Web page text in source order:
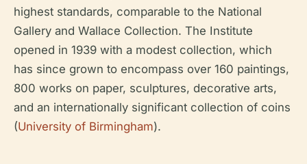
highest standards, comparable to the National
Gallery and Wallace Collection. The Institute
opened in 1939 with a modest collection, which
has since grown to encompass over 160 paintings,
800 works on paper, sculptures, decorative arts,
and an internationally significant collection of coins
(University of Birmingham).